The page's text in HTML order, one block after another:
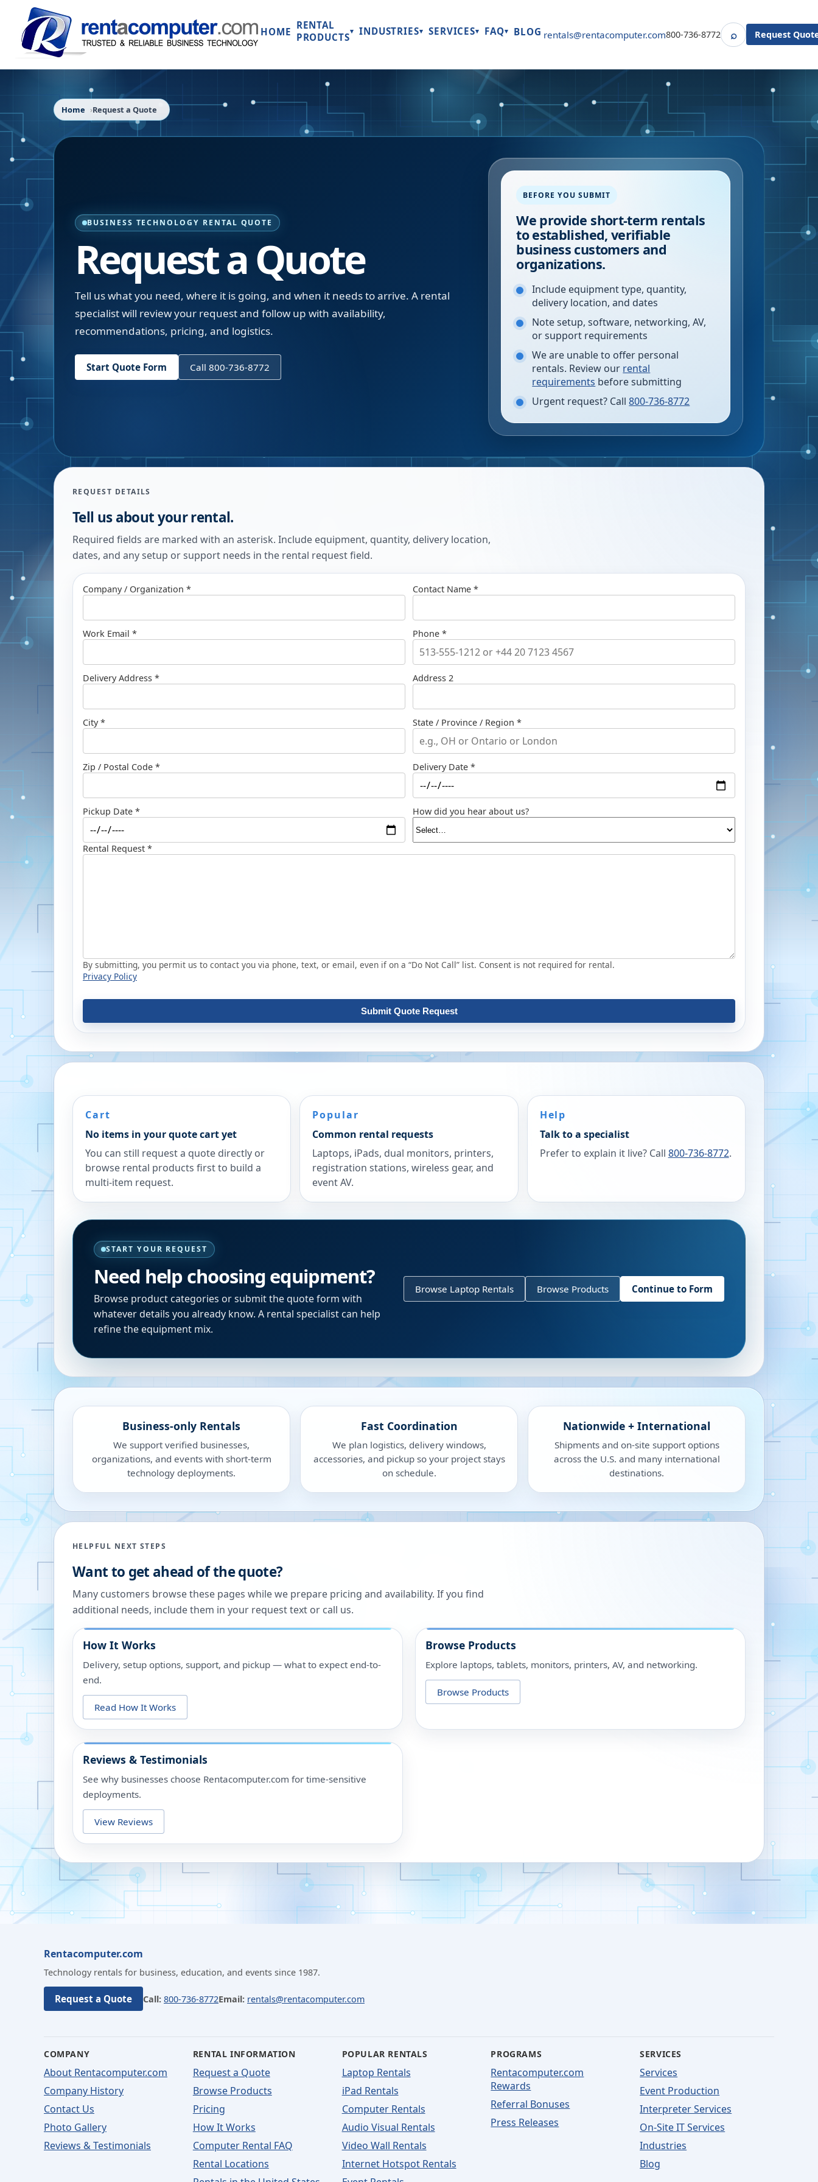
HOME
RENTAL
PRODUCTS▾ INDUSTRIES▾ SERVICES▾ FAQ▾ BLOG rentals@rentacomputer.com800-736-8772 ⌕SearchRequest
Home Request a Quote
BUSINESS TECHNOLOGY RENTAL QUOTE
Request a Quote
Tell us what you need, where it is going, and when it needs to arrive. A rental
specialist will review your request and follow up with availability,
recommendations, pricing, and logistics.
Start Quote Form Call 800-736-8772
BEFORE YOU SUBMIT
We provide short-term rentals
to established, verifiable
business customers and
organizations.
Include equipment type, quantity,
delivery location, and dates
Note setup, software, networking, AV,
or support requirements
We are unable to offer personal
rentals. Review our rental
requirements before submitting
Urgent request? Call 800-736-8772
REQUEST DETAILS
Tell us about your rental.
Required fields are marked with an asterisk. Include equipment, quantity, delivery location,
dates, and any setup or support needs in the rental request field.
Company / Organization * Contact Name *
Work Email * Phone *
Delivery Address * Address 2
City * State / Province / Region *
Zip / Postal Code * Delivery Date *
Pickup Date * How did you hear about us?
Rental Request *
By submitting, you permit us to contact you via phone, text, or email, even if on a “Do Not Call” list. Consent is not required for rental.
Privacy Policy
Submit Quote Request
Cart
No items in your quote cart yet
You can still request a quote directly or
browse rental products first to build a
multi-item request.
Popular
Common rental requests
Laptops, iPads, dual monitors, printers,
registration stations, wireless gear, and
event AV.
Help
Talk to a specialist
Prefer to explain it live? Call 800-736-8772.
START YOUR REQUEST
Need help choosing equipment?
Browse product categories or submit the quote form with
whatever details you already know. A rental specialist can help
refine the equipment mix.
Browse Laptop Rentals Browse Products Continue to Form
Business-only Rentals
We support verified businesses,
organizations, and events with short-term
technology deployments.
Fast Coordination
We plan logistics, delivery windows,
accessories, and pickup so your project stays
on schedule.
Nationwide + International
Shipments and on-site support options
across the U.S. and many international
destinations.
HELPFUL NEXT STEPS
Want to get ahead of the quote?
Many customers browse these pages while we prepare pricing and availability. If you find
additional needs, include them in your request text or call us.
How It Works
Delivery, setup options, support, and pickup — what to expect end-to-
end.
Read How It Works
Browse Products
Explore laptops, tablets, monitors, printers, AV, and networking.
Browse Products
Reviews & Testimonials
See why businesses choose Rentacomputer.com for time-sensitive
deployments.
View Reviews
Rentacomputer.com
Technology rentals for business, education, and events since 1987.
Request a Quote Call: 800-736-8772Email: rentals@rentacomputer.com
COMPANY
About Rentacomputer.com
Company History
Contact Us
Photo Gallery
Reviews & Testimonials
RENTAL INFORMATION
Request a Quote
Browse Products
Pricing
How It Works
Computer Rental FAQ
Rental Locations
POPULAR RENTALS
Laptop Rentals
iPad Rentals
Computer Rentals
Audio Visual Rentals
Video Wall Rentals
Internet Hotspot Rentals
PROGRAMS
Rentacomputer.com
Rewards
Referral Bonuses
Press Releases
SERVICES
Services
Event Production
Interpreter Services
On-Site IT Services
Industries
Blog